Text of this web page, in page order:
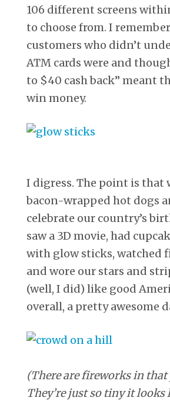
106 different screens
to choose from. I
customers who didn’t
ATM cards were and
to $40 cash back” meant
win money.
I digress. The point is that
bacon-wrapped hot dogs
celebrate our country’s
saw a 3D movie, had
with glow sticks, watched
and wore our stars and
(well, I did) like good
overall, a pretty awesome
(There are fireworks in that
They’re just so tiny it looks